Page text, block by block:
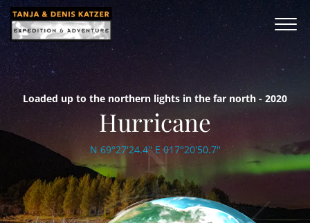
Loaded up to the northern lights in the far north - 2020
Hurricane
N 69°27'24.4'' E 017°20'50.7''